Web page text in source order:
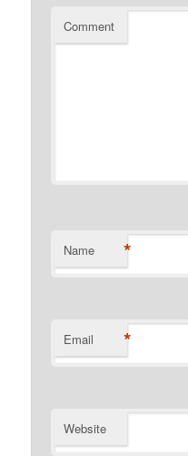
Comment
Name *
Email *
Website